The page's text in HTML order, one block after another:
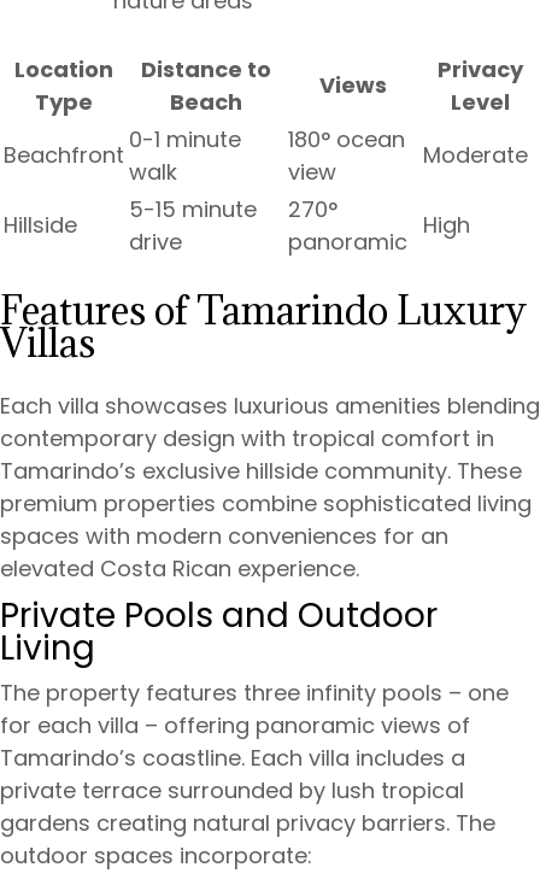
Location
Type
Distance to
Beach
Views
Privacy
Level
Beachfront
0-1 minute
walk
180° ocean
view
Moderate
Hillside
5-15 minute
drive
270°
panoramic
High
Features of Tamarindo Luxury
Villas
Each villa showcases luxurious amenities blending
contemporary design with tropical comfort in
Tamarindo’s exclusive hillside community. These
premium properties combine sophisticated living
spaces with modern conveniences for an
elevated Costa Rican experience.
Private Pools and Outdoor
Living
The property features three infinity pools – one
for each villa – offering panoramic views of
Tamarindo’s coastline. Each villa includes a
private terrace surrounded by lush tropical
gardens creating natural privacy barriers. The
outdoor spaces incorporate: